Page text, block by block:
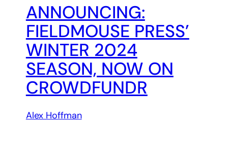
ANNOUNCING:
FIELDMOUSE PRESS’
WINTER 2024
SEASON, NOW ON
CROWDFUNDR
Alex Hoffman